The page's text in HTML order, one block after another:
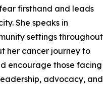
firsthand and leads
She speaks in
settings throughout
her cancer journey to
encourage those facing
advocacy, and